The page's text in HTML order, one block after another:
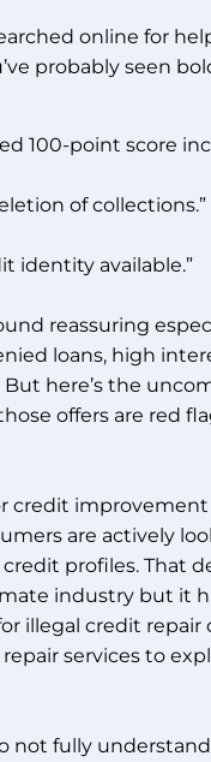
online for
probably seen
100-point score
of collections.”
identity available.”
reassuring
loans, high
But here’s the
offers are red
credit improvement
are actively
profiles. That
industry but it
illegal credit repair
services to
not fully